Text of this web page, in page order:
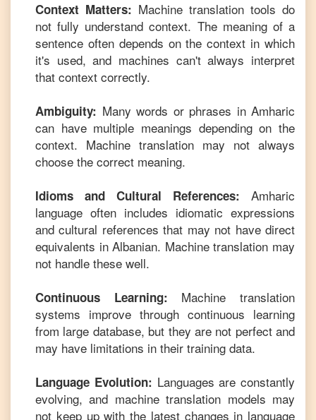
Context Matters: Machine translation tools do
not fully understand context. The meaning of a
sentence often depends on the context in which
it's used, and machines can't always interpret
that context correctly.
Ambiguity: Many words or phrases in Amharic
can have multiple meanings depending on the
context. Machine translation may not always
choose the correct meaning.
Idioms and Cultural References: Amharic
language often includes idiomatic expressions
and cultural references that may not have direct
equivalents inAlbanian. Machine translation may
not handle these well.
Continuous Learning: Machine translation
systems improve through continuous learning
from large database, but they are not perfect and
may have limitations in their training data.
Language Evolution: Languages are constantly
evolving, and machine translation models may
not keep up with the latest changes in language